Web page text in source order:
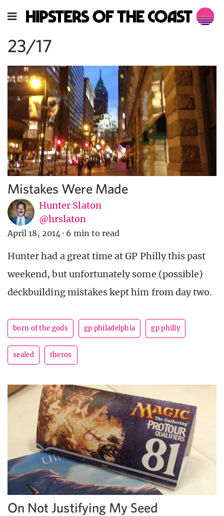
23/17
Mistakes Were Made
Hunter Slaton
@hrslaton
April 18, 2014 · 6 min to read
Hunter had a great time at GP Philly this past
weekend, but unfortunately some (possible)
deckbuilding mistakes kept him from day two.
born of the gods gp philadelphia gp philly
sealed theros
On Not Justifying My Seed